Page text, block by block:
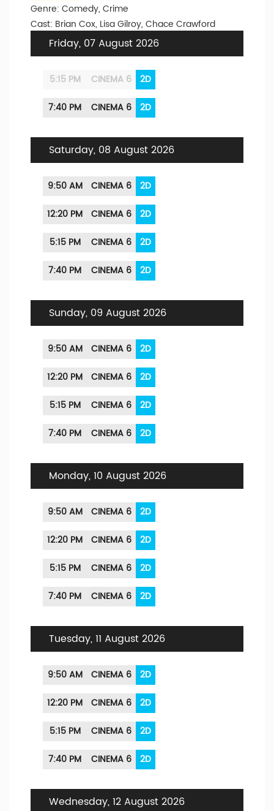
Genre: Comedy, Crime
Cast: Brian Cox, Lisa Gilroy, Chace Crawford
Friday, 07 August 2026
5:15 PM CINEMA 6
2D
7:40 PM
CINEMA 6 2D
Saturday, 08 August 2026
9:50 AM CINEMA 6
2D
12:20 PM
CINEMA 6
2D
5:15 PM
CINEMA 6
2D
7:40 PM
CINEMA 6 2D
Sunday, 09 August 2026
9:50 AM CINEMA 6
2D
12:20 PM
CINEMA 6
2D
5:15 PM
CINEMA 6
2D
7:40 PM
CINEMA 6 2D
Monday, 10 August 2026
9:50 AM CINEMA 6
2D
12:20 PM
CINEMA 6
2D
5:15 PM
CINEMA 6
2D
7:40 PM
CINEMA 6 2D
Tuesday, 11 August 2026
9:50 AM CINEMA 6
2D
12:20 PM
CINEMA 6
2D
5:15 PM
CINEMA 6
2D
7:40 PM
CINEMA 6 2D
Wednesday, 12 August 2026